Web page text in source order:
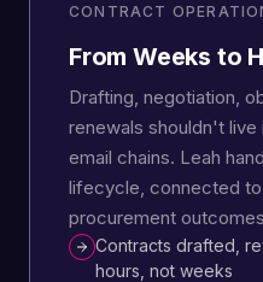
CONTRACT
From Weeks to
Drafting, negotiation,
renewals shouldn't
email chains. Leah
lifecycle, connected
procurement
Contracts drafted,
hours, not weeks